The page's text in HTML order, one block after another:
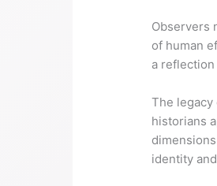
Observers
of human
a
The
historians
identity